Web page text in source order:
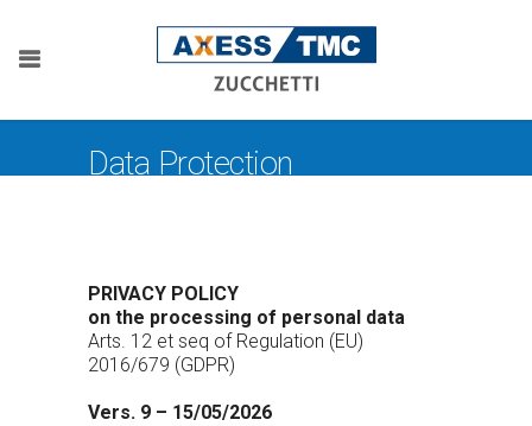
Data Protection
PRIVACY POLICY
on the processing of personal data
Arts. 12 et seq of Regulation (EU)
2016/679 (GDPR)
Vers. 9 – 15/05/2026